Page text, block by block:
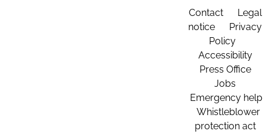
Contact
Legal
notice
Privacy
Policy
Accessibility
Press Office
Jobs
Emergency help
Whistleblower
protection act